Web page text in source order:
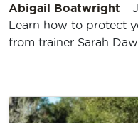
Abigail Boatwright -
Learn how to protect
from trainer Sarah